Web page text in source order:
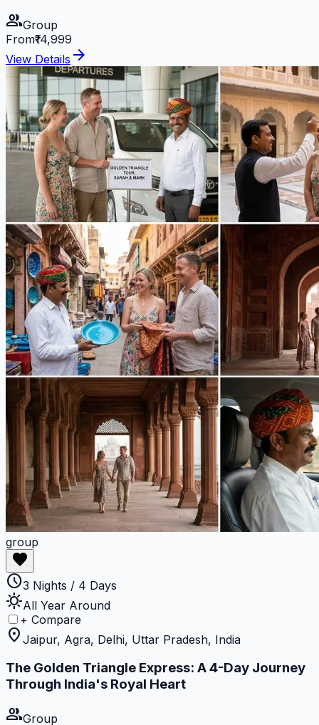
groupGroup
From₹14,999
View Details arrow_forward
group
favorite
schedule3 Nights / 4 Days
sunnyAll Year Around
+ Compare
location_on Jaipur, Agra, Delhi, Uttar Pradesh, India
The Golden Triangle Express: A 4-Day Journey
Through India's Royal Heart
groupGroup